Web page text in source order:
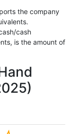
the company
cash
is the amount of